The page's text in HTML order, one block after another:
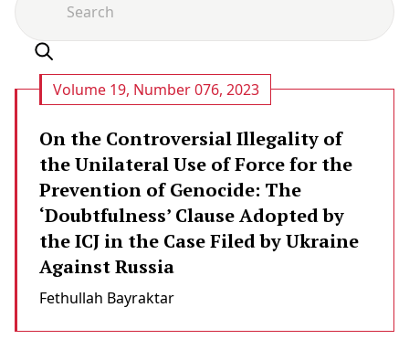
Volume 19, Number 076, 2023
On the Controversial Illegality of
the Unilateral Use of Force for the
Prevention of Genocide: The
‘Doubtfulness’ Clause Adopted by
the ICJ in the Case Filed by Ukraine
Against Russia
Fethullah Bayraktar